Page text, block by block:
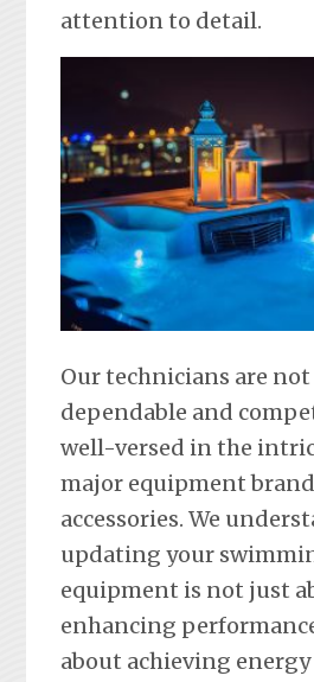
attention to detail.
Our technicians are
dependable and
well-versed in the
major equipment
accessories. We
updating your
equipment is not just
enhancing
about achieving